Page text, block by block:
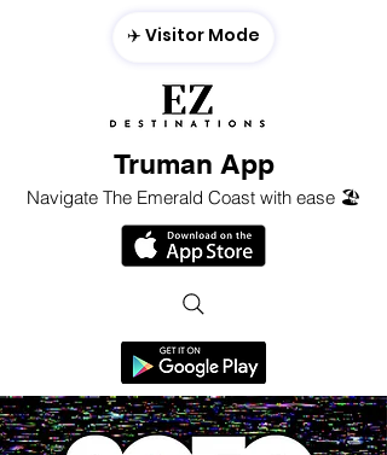
Truman App
Navigate The Emerald Coast with ease 🏖️
✈️ Visitor Mode